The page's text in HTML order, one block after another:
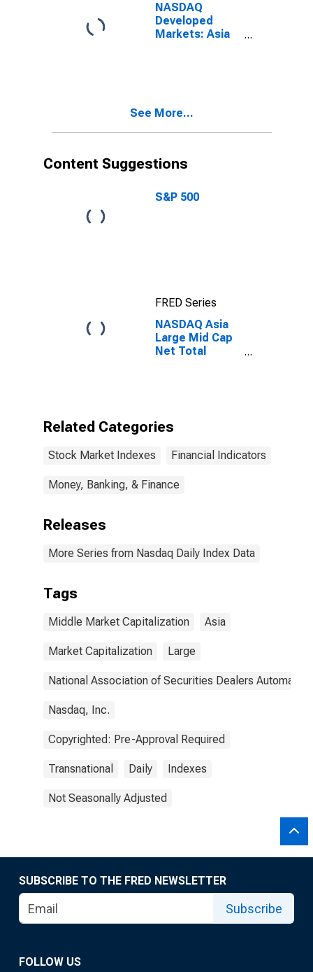
NASDAQ
Developed
Markets: Asia
See More...
Content Suggestions
S&P 500
FRED Series
NASDAQ Asia
Large Mid Cap
Net Total
Related Categories
Stock Market Indexes Financial Indicators
Money, Banking, & Finance
Releases
More Series from Nasdaq Daily Index Data
Tags
Middle Market Capitalization Asia
Market Capitalization Large
National Association of Securities Dealers Automated
Nasdaq, Inc.
Copyrighted: Pre-Approval Required
Transnational Daily Indexes
Not Seasonally Adjusted
SUBSCRIBE TO THE FRED NEWSLETTER
Subscribe
FOLLOW US